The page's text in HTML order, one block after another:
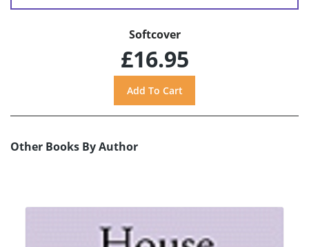
Softcover
£16.95
Other Books By Author